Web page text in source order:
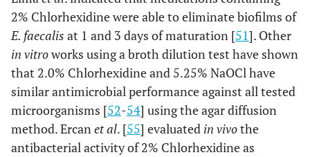
2% Chlorhexidine were able to eliminate biofilms of
E. faecalis at 1 and 3 days of maturation [51]. Other
in vitroworks using a broth dilution test have shown
that 2.0% Chlorhexidine and 5.25% NaOCl have
similar antimicrobial performance against all tested
microorganisms [52-54] using the agar diffusion
method. Ercanet al. [55] evaluated in vivothe
antibacterial activity of 2% Chlorhexidine as